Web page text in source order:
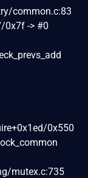
common.c:83
0x7f -> #0
0x550
mutex.c:735